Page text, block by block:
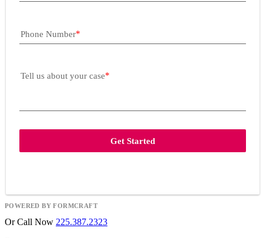
Phone Number
Tell us about your case
Get Started
POWERED BY FORMCRAFT
Or Call Now 225.387.2323